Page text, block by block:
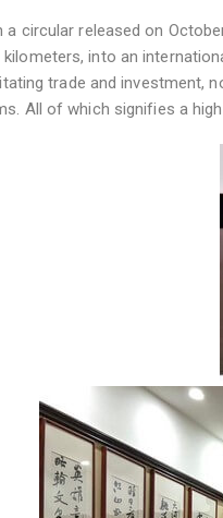
circular released on
into an
trade and investment,
All of which signifies a